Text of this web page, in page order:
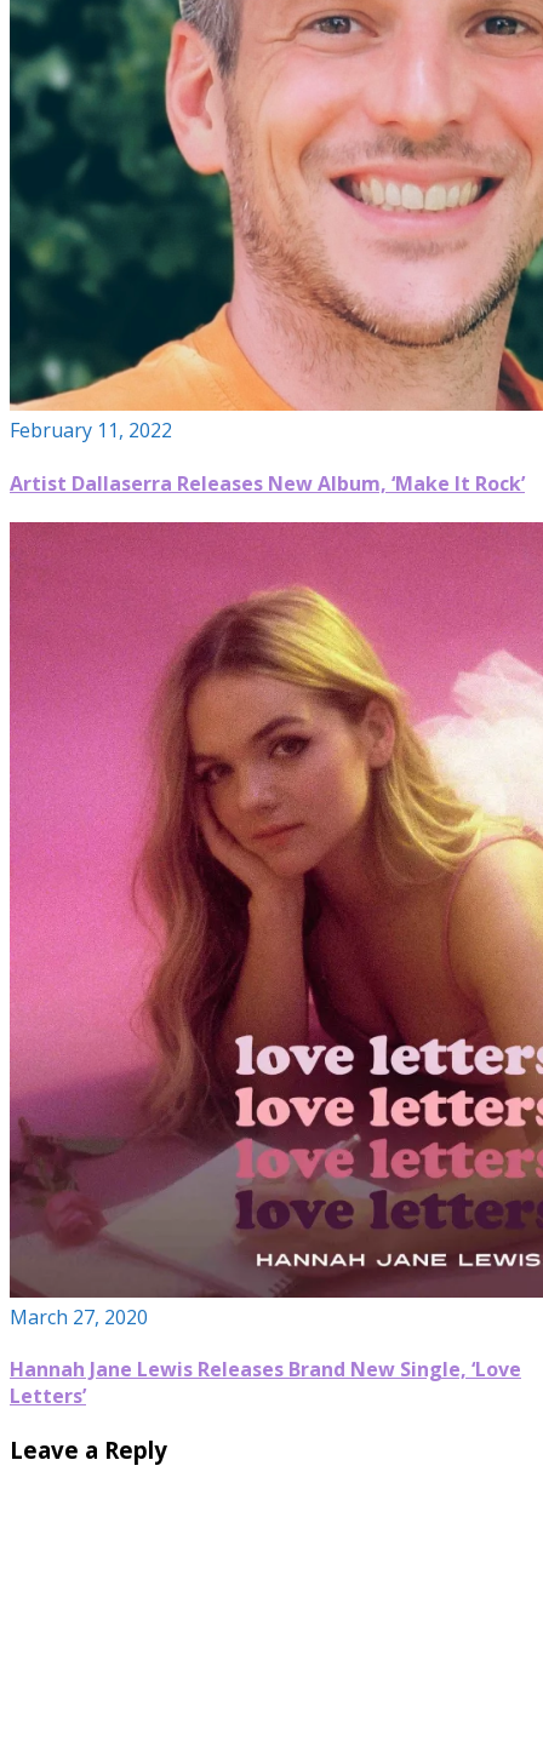
February 11, 2022
Artist Dallaserra Releases New Album, ‘Make It Rock’
March 27, 2020
Hannah Jane Lewis Releases Brand New Single, ‘Love
Letters’
Leave a Reply